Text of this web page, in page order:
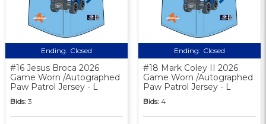
Ending: Closed
#16 Jesus Broca 2026
Game Worn /Autographed
Paw Patrol Jersey - L
Bids: 3
Ending: Closed
#18 Mark Coley II 2026
Game Worn /Autographed
Paw Patrol Jersey - L
Bids: 4